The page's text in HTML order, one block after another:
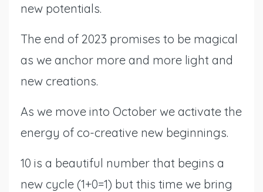
new potentials.
The end of 2023 promises to be magical
as we anchor more and more light and
new creations.
As we move into October we activate the
energy of co-creative new beginnings.
10 is a beautiful number that begins a
new cycle (1+0=1) but this time we bring